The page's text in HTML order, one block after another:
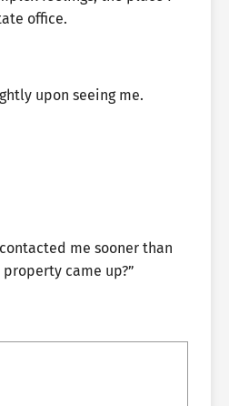
office.
upon seeing me.
me sooner than
came up?”